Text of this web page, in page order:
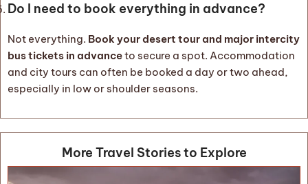
Do I need to book everything in advance?
Not everything. Book your desert tour and major intercity
bus tickets in advanceto secure a spot. Accommodation
and city tours can often be booked a day or two ahead,
especially in low or shoulder seasons.
More Travel Stories to Explore